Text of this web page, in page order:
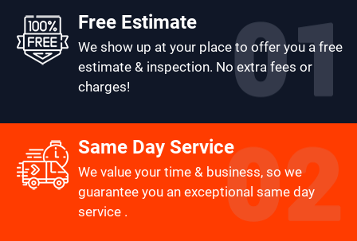
Free Estimate
We show up at your place to offer you a free
estimate & inspection. No extra fees or
charges!
Same Day Service
We value your time & business, so we
guarantee you an exceptional same day
service .